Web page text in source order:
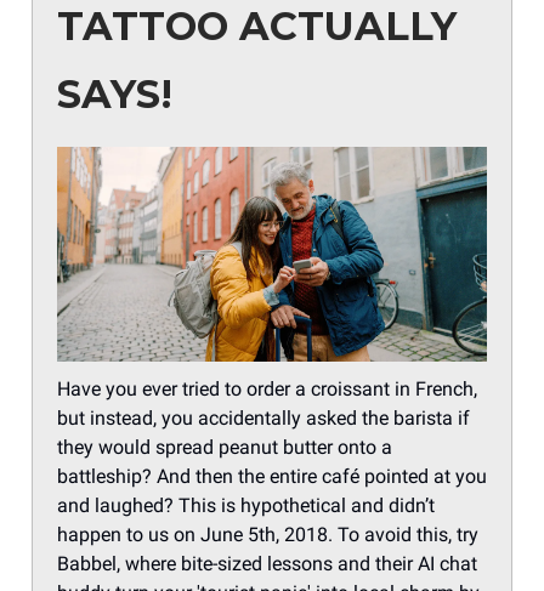
TATTOO ACTUALLY
SAYS!
Have you ever tried to order a croissant in French,
but instead, you accidentally asked the barista if
they would spread peanut butter onto a
battleship? And then the entire café pointed at you
and laughed? This is hypothetical and didn’t
happen to us on June 5th, 2018. To avoid this, try
Babbel, where bite-sized lessons and their AI chat